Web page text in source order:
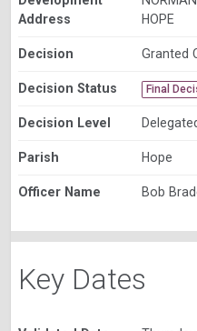
Address
HOPE
Decision Granted
Decision Status Final
Decision Level
Parish Hope
Officer Name Bob
Key Dates